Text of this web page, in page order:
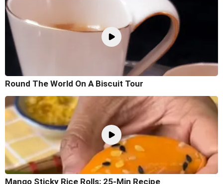
Round The World On A Biscuit Tour
Mango Sticky Rice Rolls: 25-Min Recipe